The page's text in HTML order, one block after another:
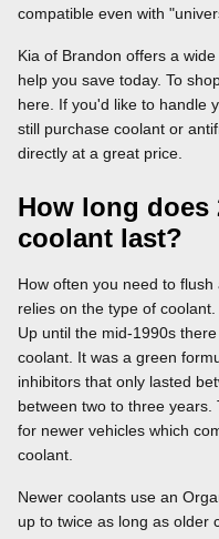
compatible even with
Kia of Brandon offers a
help you save today. To
here. If you'd like to handle
still purchase coolant or
directly at a great price.
How long does
coolant last?
How often you need to
relies on the type of
Up until the mid-1990s
coolant. It was a green
inhibitors that only lasted
between two to three
for newer vehicles which
coolant.
Newer coolants use an
up to twice as long as older